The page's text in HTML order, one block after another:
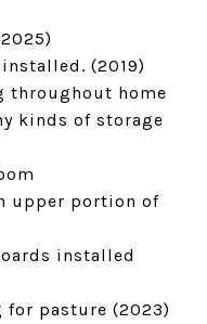
(2019)
throughout home
kinds of storage
upper portion of
installed
pasture (2023)